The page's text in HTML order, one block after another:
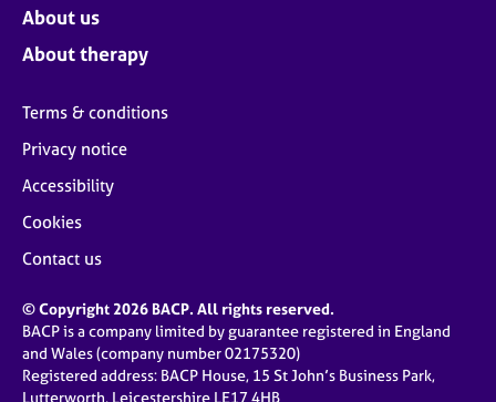
About us
About therapy
Terms & conditions
Privacy notice
Accessibility
Cookies
Contact us
© Copyright 2026 BACP. All rights reserved.
BACP is a company limited by guarantee registered in England
and Wales (company number 02175320)
Registered address: BACP House, 15 St John’s Business Park,